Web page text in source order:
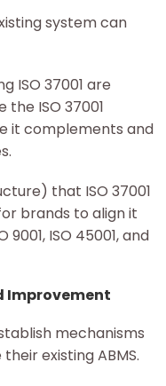
system can
ISO 37001 are
ISO 37001
it complements and
that ISO 37001
brands to align it
ISO 45001, and
Improvement
mechanisms
existing ABMS.